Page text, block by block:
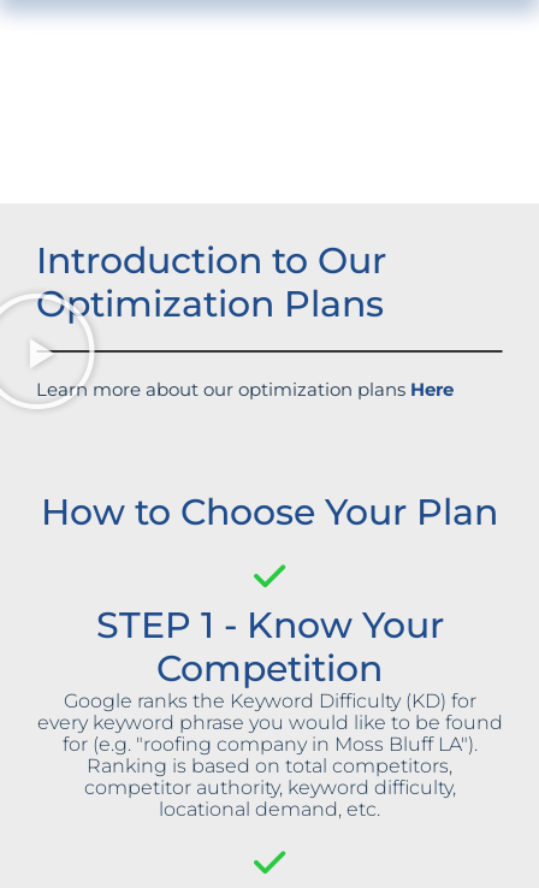
Introduction to Our
Optimization Plans
Learn more about our optimization plans Here
How to Choose Your Plan
STEP 1 - Know Your
Competition
Google ranks the Keyword Difficulty (KD) for
every keyword phrase you would like to be found
for (e.g. "roofing company in Moss Bluff LA").
Ranking is based on total competitors,
competitor authority, keyword difficulty,
locational demand, etc.